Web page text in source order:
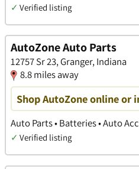
✓ Verified listing
AutoZone Auto Parts
12757 Sr 23, Granger, Indiana
8.8 miles away
Shop AutoZone online or
Auto Parts • Batteries • Auto
✓ Verified listing